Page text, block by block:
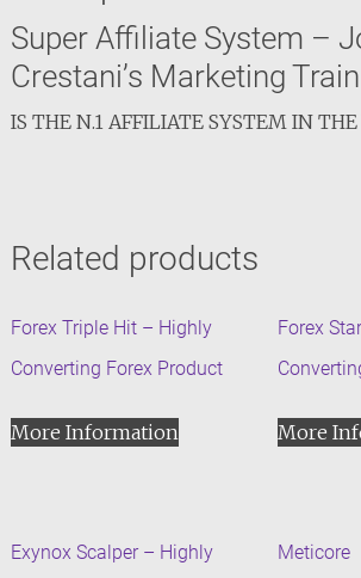
Super Affiliate System –
Crestani’s Marketing
IS THE N.1 AFFILIATE SYSTEM IN
Related products
Forex Triple Hit – Highly
Converting Forex Product
More Information
Forex
More
Exynox Scalper – Highly Meticore